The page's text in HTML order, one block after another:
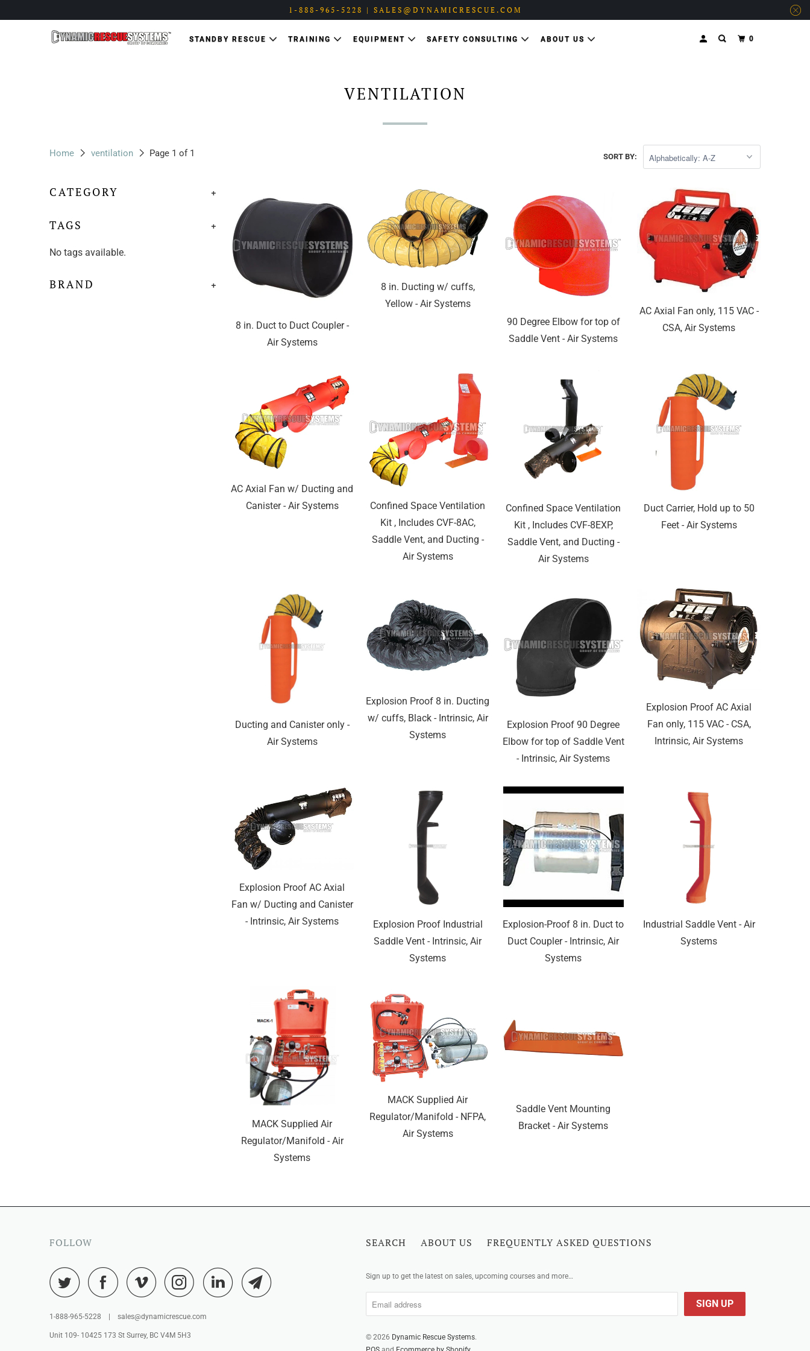
1-888-965-5228 | SALES@DYNAMICRESCUE.COM
STANDBY RESCUE TRAINING EQUIPMENT SAFETY CONSULTING ABOUT US 0
VENTILATION
Home ventilation Page 1 of 1 SORT BY:
+
CATEGORY
+
TAGS
No tags available.
+
BRAND
8 in. Duct to Duct Coupler -
Air Systems
8 in. Ducting w/ cuffs,
Yellow - Air Systems
90 Degree Elbow for top of
Saddle Vent - Air Systems
AC Axial Fan only, 115 VAC -
CSA, Air Systems
AC Axial Fan w/ Ducting and
Canister - Air Systems
Confined Space Ventilation
Kit , Includes CVF-8AC,
Saddle Vent, and Ducting -
Air Systems
Confined Space Ventilation
Kit , Includes CVF-8EXP,
Saddle Vent, and Ducting -
Air Systems
Duct Carrier, Hold up to 50
Feet - Air Systems
Ducting and Canister only -
Air Systems
Explosion Proof 8 in. Ducting
w/ cuffs, Black - Intrinsic, Air
Systems
Explosion Proof 90 Degree
Elbow for top of Saddle Vent
- Intrinsic, Air Systems
Explosion Proof AC Axial
Fan only, 115 VAC - CSA,
Intrinsic, Air Systems
Explosion Proof AC Axial
Fan w/ Ducting and Canister
- Intrinsic, Air Systems
Explosion Proof Industrial
Saddle Vent - Intrinsic, Air
Systems
Explosion-Proof 8 in. Duct to
Duct Coupler - Intrinsic, Air
Systems
Industrial Saddle Vent - Air
Systems
MACK Supplied Air
Regulator/Manifold - Air
Systems
MACK Supplied Air
Regulator/Manifold - NFPA,
Air Systems
Saddle Vent Mounting
Bracket - Air Systems
FOLLOW
1-888-965-5228 | sales@dynamicrescue.com
Unit 109- 10425 173 St Surrey, BC V4M 5H3
SEARCH ABOUT US FREQUENTLY ASKED QUESTIONS
Sign up to get the latest on sales, upcoming courses and more…
© 2026 Dynamic Rescue Systems.